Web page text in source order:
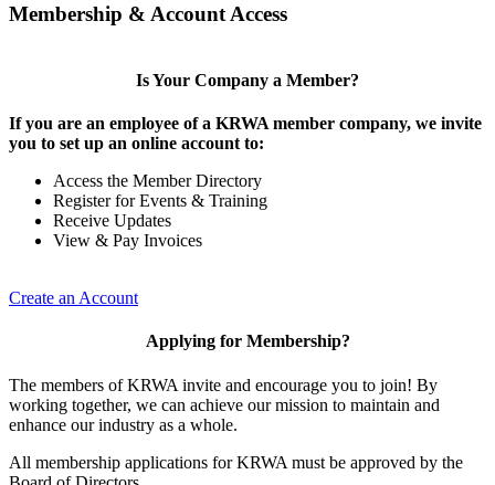
Membership & Account Access
Is Your Company a Member?
If you are an employee of a KRWA member company, we invite
you to set up an online account to:
Access the Member Directory
Register for Events & Training
Receive Updates
View & Pay Invoices
Create an Account
Applying for Membership?
The members of KRWA invite and encourage you to join! By
working together, we can achieve our mission to maintain and
enhance our industry as a whole.
All membership applications for KRWA must be approved by the